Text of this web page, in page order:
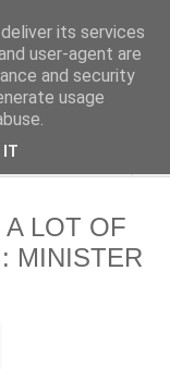
A LOT OF
MINISTER
its services
user-agent are
and security
usage
IT